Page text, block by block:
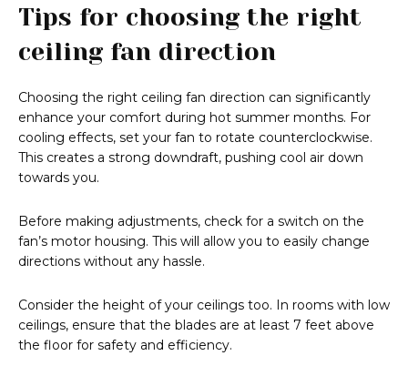
Tips for choosing the right
ceiling fan direction
Choosing the right ceiling fan direction can significantly
enhance your comfort during hot summer months. For
cooling effects, set your fan to rotate counterclockwise.
This creates a strong downdraft, pushing cool air down
towards you.
Before making adjustments, check for a switch on the
fan’s motor housing. This will allow you to easily change
directions without any hassle.
Consider the height of your ceilings too. In rooms with low
ceilings, ensure that the blades are at least 7 feet above
the floor for safety and efficiency.